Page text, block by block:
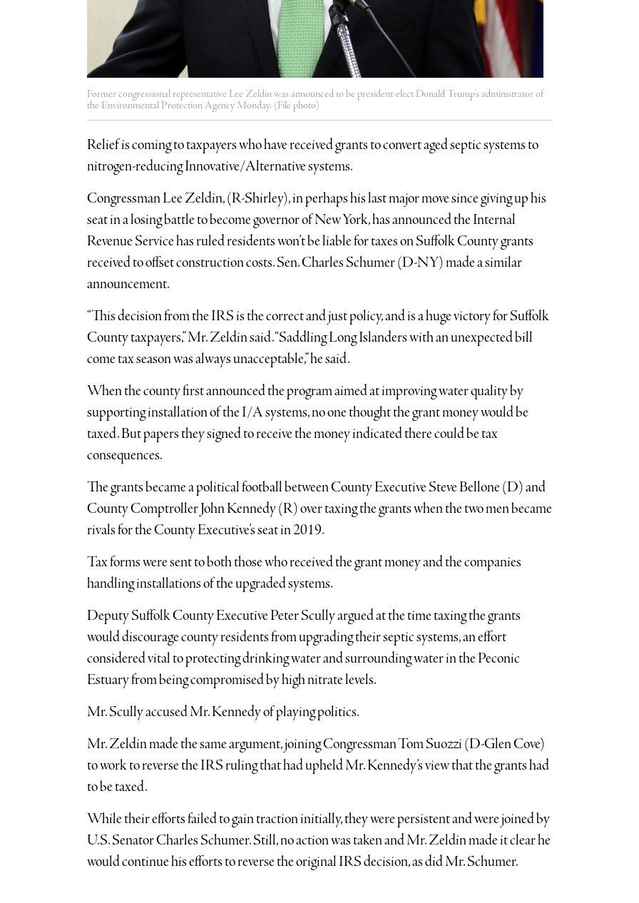
Former congressional representative Lee Zeldin was announced to be president-elect Donald Trump's administrator of
the Environmental Protection Agency Monday. (File photo)
Relief is coming to taxpayers who have received grants to convert aged septic systems to
nitrogen-reducing Innovative/Alternative systems.
Congressman Lee Zeldin, (R-Shirley), in perhaps his last major move since giving up his
seat in a losing battle to become governor of New York, has announced the Internal
Revenue Service has ruled residents won’t be liable for taxes on Suffolk County grants
received to offset construction costs. Sen. Charles Schumer (D-NY) made a similar
announcement.
“This decision from the IRS is the correct and just policy, and is a huge victory for Suffolk
County taxpayers,” Mr. Zeldin said. “Saddling Long Islanders with an unexpected bill
come tax season was always unacceptable,” he said.
When the county first announced the program aimed at improving water quality by
supporting installation of the I/A systems, no one thought the grant money would be
taxed. But papers they signed to receive the money indicated there could be tax
consequences.
The grants became a political football between County Executive Steve Bellone (D) and
County Comptroller John Kennedy (R) over taxing the grants when the two men became
rivals for the County Executive’s seat in 2019.
Tax forms were sent to both those who received the grant money and the companies
handling installations of the upgraded systems.
Deputy Suffolk County Executive Peter Scully argued at the time taxing the grants
would discourage county residents from upgrading their septic systems, an effort
considered vital to protecting drinking water and surrounding water in the Peconic
Estuary from being compromised by high nitrate levels.
Mr. Scully accused Mr. Kennedy of playing politics.
Mr. Zeldin made the same argument, joining Congressman Tom Suozzi (D-Glen Cove)
to work to reverse the IRS ruling that had upheld Mr. Kennedy’s view that the grants had
to be taxed.
While their efforts failed to gain traction initially, they were persistent and were joined by
U.S. Senator Charles Schumer. Still, no action was taken and Mr. Zeldin made it clear he
would continue his efforts to reverse the original IRS decision, as did Mr. Schumer.